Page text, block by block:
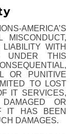
AMERICA’S
MISCONDUCT,
WITH
UNDER THIS
OR PUNITIVE
TO LOST
IT SERVICES,
OR
IT HAS BEEN
DAMAGES.